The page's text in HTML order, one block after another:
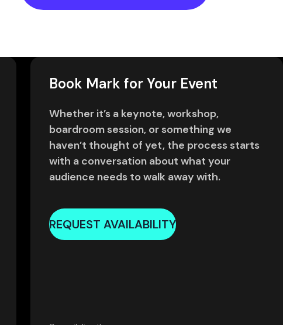
Book Mark for Your Event
Whether it’s a keynote, workshop,
boardroom session, or something we
haven’t thought of yet, the process starts
with a conversation about what your
audience needs to walk away with.
REQUEST AVAILABILITY